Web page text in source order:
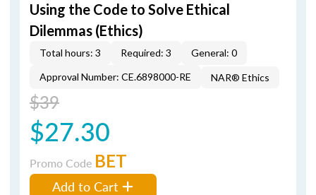
Using the Code to Solve Ethical
Dilemmas (Ethics)
Total hours: 3 Required: 3
General: 0
Approval Number: CE.6898000-RE
NAR® Ethics
$39
$27.30
Promo Code BET
Add to Cart